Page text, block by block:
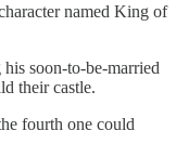
named King of
soon-to-be-married
their castle.
fourth one could